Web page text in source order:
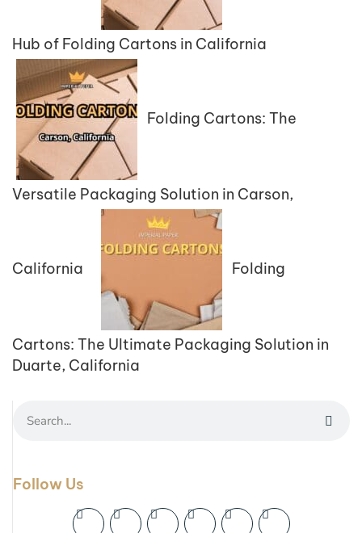
Hub of Folding Cartons in California
Folding Cartons: The
Versatile Packaging Solution in Carson,
California Folding
Cartons: The Ultimate Packaging Solution in
Duarte, California
Follow Us